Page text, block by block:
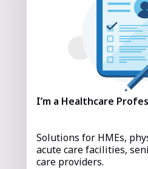
I’m a Healthcare
Solutions for HMEs,
acute care facilities,
care providers.